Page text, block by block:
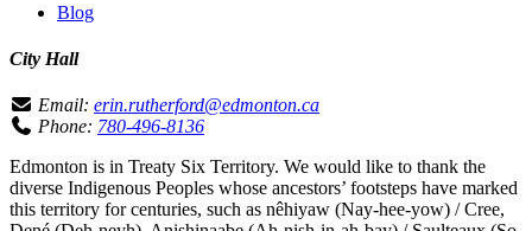
Blog
City Hall
Email: erin.rutherford@edmonton.ca
Phone: 780-496-8136
Edmonton is in Treaty Six Territory. We would like to thank the
diverse Indigenous Peoples whose ancestors’ footsteps have marked
this territory for centuries, such as nêhiyaw (Nay-hee-yow) / Cree,